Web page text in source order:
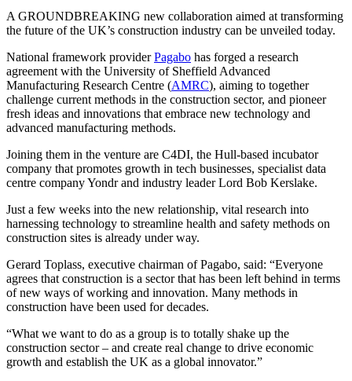
A GROUNDBREAKING new collaboration aimed at transforming
the future of the UK’s construction industry can be unveiled today.
National framework providerPagabo has forged a research
agreement with the University of Sheffield Advanced
Manufacturing Research Centre (AMRC), aiming to together
challenge current methods in the construction sector, and pioneer
fresh ideas and innovations that embrace new technology and
advanced manufacturing methods.
Joining them in the venture are C4DI, the Hull-based incubator
company that promotes growth in tech businesses, specialist data
centre company Yondr and industry leader Lord Bob Kerslake.
Just a few weeks into the new relationship, vital research into
harnessing technology to streamline health and safety methods on
construction sites is already under way.
Gerard Toplass, executive chairman of Pagabo, said: “Everyone
agrees that construction is a sector that has been left behind in terms
of new ways of working and innovation. Many methods in
construction have been used for decades.
“What we want to do as a group is to totally shake up the
construction sector – and create real change to drive economic
growth and establish the UK as a global innovator.”